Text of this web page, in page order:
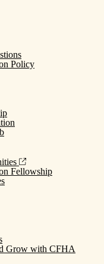
Policy
Fellowship
Grow with CFHA